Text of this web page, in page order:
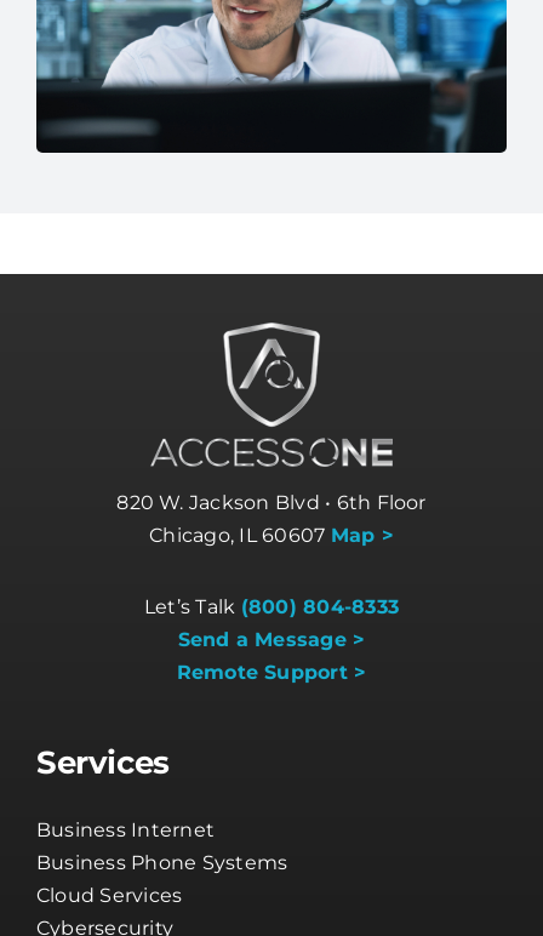
Chicago, IL 60607 Map >
Let’s Talk(800) 804-8333
Services
Business Internet
Business Phone Systems